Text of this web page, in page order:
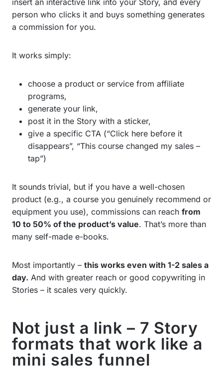
person who clicks it and buys something generates
a commission for you.
It works simply:
choose a product or service from affiliate
programs,
generate your link,
post it in the Story with a sticker,
give a specific CTA (“Click here before it
disappears”, “This course changed my sales –
tap”)
It sounds trivial, but if you have a well-chosen
product (e.g., a course you genuinely recommend or
equipment you use), commissions can reach from
10 to 50% of the product’s value. That’s more than
many self-made e-books.
Most importantly – this works even with 1-2 sales a
day. And with greater reach or good copywriting in
Stories – it scales very quickly.
Not just a link – 7 Story
formats that work like a
mini sales funnel